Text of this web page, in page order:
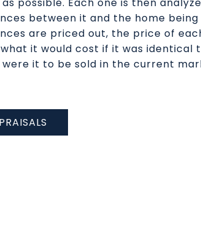
possible. Each one is then
between it and the home being
are priced out, the price of
it would cost if it was identical
were it to be sold in the current